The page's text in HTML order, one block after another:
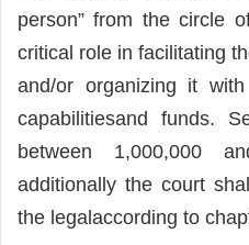
person” from the circle
critical role in facilitating
and/or organizing it
capabilitiesand funds.
between 1,000,000
additionally the court
the legalaccording to